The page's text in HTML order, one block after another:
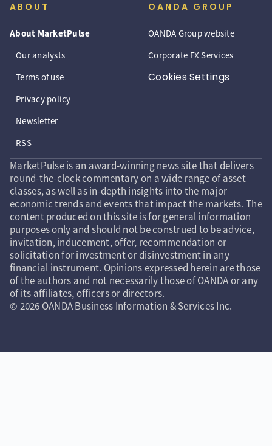
ABOUT
About MarketPulse
Our analysts
Terms of use
Privacy policy
Newsletter
RSS
OANDA GROUP
OANDA Group website
Corporate FX Services
Cookies Settings
MarketPulse is an award-winning news site that delivers
round-the-clock commentary on a wide range of asset
classes, as well as in-depth insights into the major
economic trends and events that impact the markets. The
content produced on this site is for general information
purposes only and should not be construed to be advice,
invitation, inducement, offer, recommendation or
solicitation for investment or disinvestment in any
financial instrument. Opinions expressed herein are those
of the authors and not necessarily those of OANDA or any
of its affiliates, officers or directors.
© 2026 OANDA Business Information & Services Inc.